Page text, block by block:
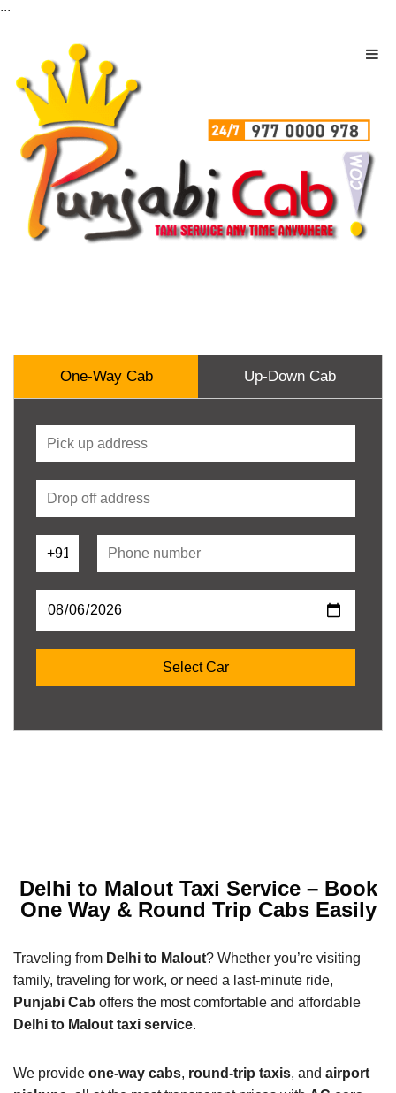
...
One-Way Cab Up-Down Cab
Delhi to Malout Taxi Service – Book
One Way & Round Trip Cabs Easily
Traveling from Delhi to Malout? Whether you’re visiting
family, traveling for work, or need a last-minute ride,
Punjabi Cab offers the most comfortable and affordable
Delhi to Malout taxi service.
We provide one-way cabs, round-trip taxis, and airport